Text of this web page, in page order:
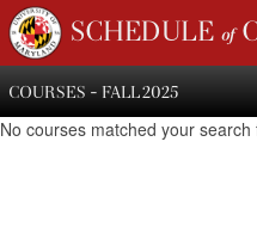
SCHEDULE of
COURSES - FALL 2025
No courses matched your search